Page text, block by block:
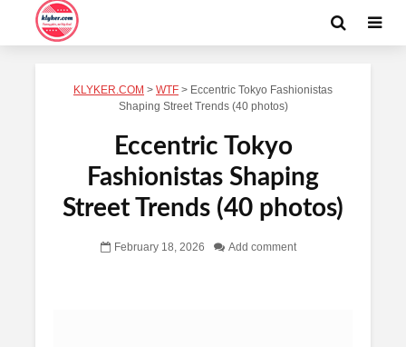
KLYKER.COM > WTF > Eccentric Tokyo Fashionistas
Shaping Street Trends (40 photos)
Eccentric Tokyo
Fashionistas Shaping
Street Trends (40 photos)
February 18, 2026 Add comment